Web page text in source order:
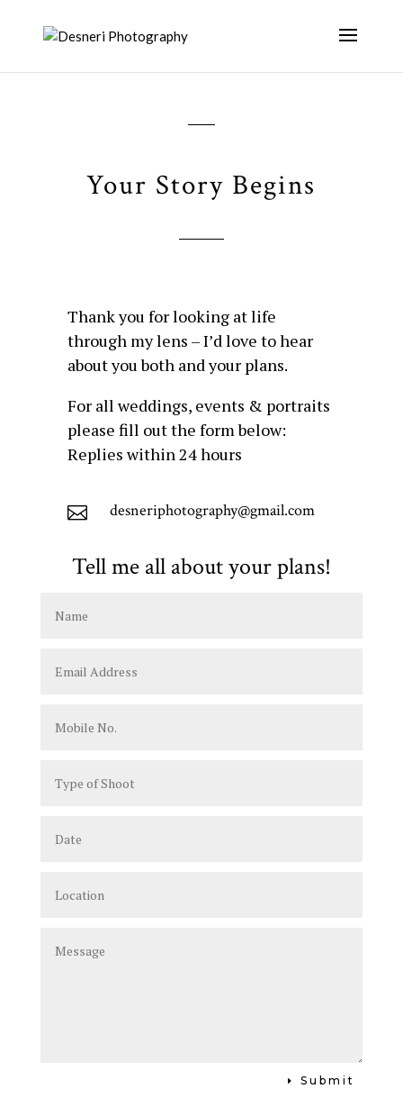
Your Story Begins
Thank you forlooking at life
through my lens – I’d love to hear
about you both and your plans.
For all weddings, events & portraits
please fill out the form below:
Replies within 24 hours
 desneriphotography@gmail.com
Tell me all about your plans!
Submit